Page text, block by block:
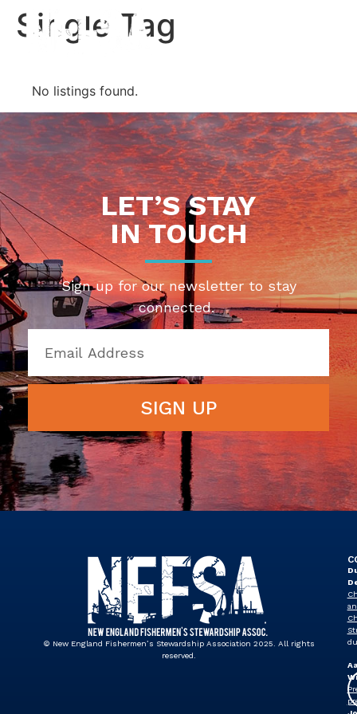
Single Tag
No listings found.
LET’S STAY
IN TOUCH
Sign up for our newsletter to stay
connected.
SIGN UP
© New England Fishermen’s Stewardship Association 2025. All rights
reserved.